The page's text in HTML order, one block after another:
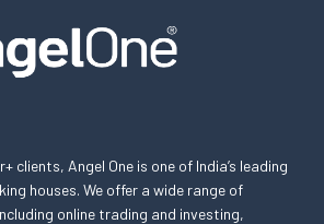
clients, Angel One is one of India’s leading
houses. We offer a wide range of
online trading and investing,